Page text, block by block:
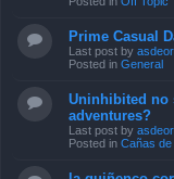
Prime Сasual
Last post by
Posted in General
Uninhibited no
adventures?
Last post by
Posted in Cañas